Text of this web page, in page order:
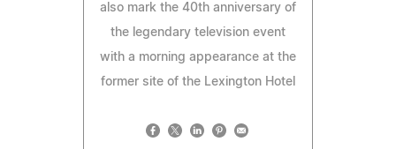
also mark the 40th anniversary of
the legendary television event
with a morning appearance at the
former site of the Lexington Hotel